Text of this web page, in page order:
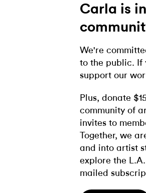
Carla is
We're
to the public. If
support our
Plus, donate
community of
invites to
Together, we
and into artist
explore the
mailed